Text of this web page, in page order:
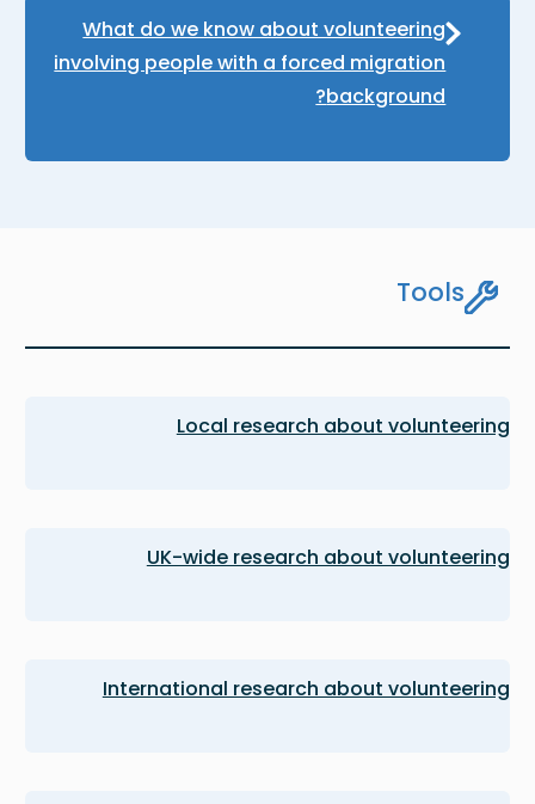
What do we know about volunteering
involving people with a forced migration
background?
Tools
Local research about volunteering
UK-wide research about volunteering
International research about volunteering